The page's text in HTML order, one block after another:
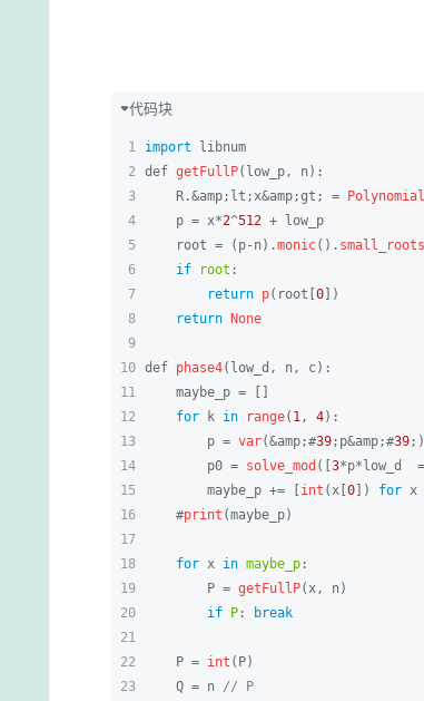
代码块
1
2
3
4
5
6
7
8
9
10
11
12
13
14
15
16
17
18
19
20
21
22
23
import libnum
def getFullP(low_p, n):
    R.&amp;lt;x&amp;gt; =
    p = x*
2^512 + low_p
    root = (p-n).
monic(). small_roots
if
root :
return p(root[0])
return None
def phase4(low_d, n, c):
    maybe_p = []
for k in range( 1, 4):
        p =
var(&amp;#39;p&amp;#39;)
        p0 =
solve_mod ([3*p*low_d
        maybe_p += [
int (x[0]) for x
    #
print (maybe_p)
for x in maybe_p :
        P =
getFullP(x, n)
if P : break
    P =
int (P)
    Q = n
// P